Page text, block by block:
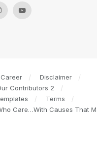
Career
Disclaimer
Contributors 2
Terms
Care…With Causes That